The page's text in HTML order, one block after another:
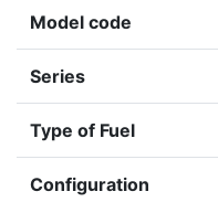
Model code
Series
Type of Fuel
Configuration